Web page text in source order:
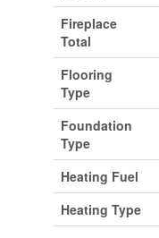
Fireplace
Total
Flooring
Type
Foundation
Type
Heating Fuel
Heating Type